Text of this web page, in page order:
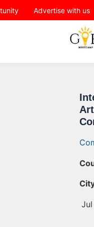
Advertise with us